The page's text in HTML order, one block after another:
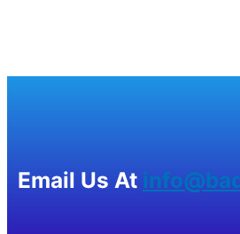
Email Us At